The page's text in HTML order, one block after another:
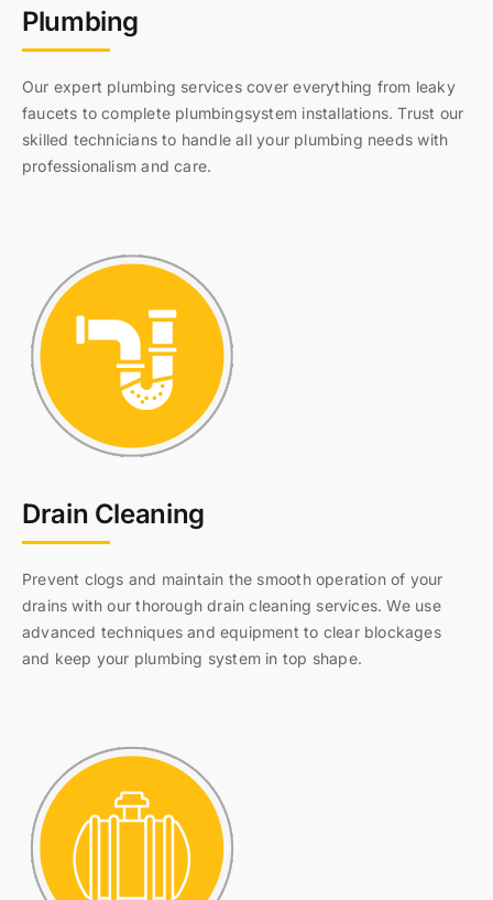
Plumbing
Our expert plumbing services cover everything from leaky
faucets to complete plumbingsystem installations. Trust our
skilled technicians to handle all your plumbing needs with
professionalism and care.
Drain Cleaning
Prevent clogs and maintain the smooth operation of your
drains with our thorough drain cleaning services. We use
advanced techniques and equipment to clear blockages
and keep your plumbing system in top shape.